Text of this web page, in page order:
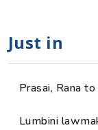
Just in
Prasai, Rana
Lumbini